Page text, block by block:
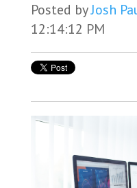
Posted byJosh
12:14:12 PM